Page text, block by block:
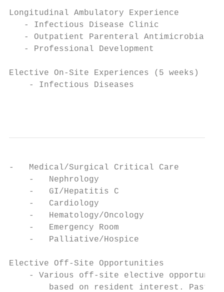
Longitudinal Ambulatory Experience
   - Infectious Disease Clinic
- Outpatient Parenteral Antimicrobial
   - Professional Development
Elective On-Site Experiences (5 weeks)
    - Infectious Diseases
-   Medical/Surgical Critical Care
    -   Nephrology
    -   GI/Hepatitis C
    -   Cardiology
    -   Hematology/Oncology
    -   Emergency Room
    -   Palliative/Hospice
Elective Off-Site Opportunities
- Various off-site elective
based on resident interest. Past